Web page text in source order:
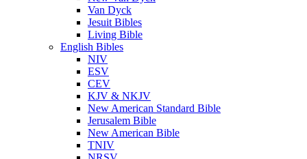
Van Dyck
Jesuit Bibles
Living Bible
English Bibles
NIV
ESV
CEV
KJV & NKJV
New American Standard Bible
Jerusalem Bible
New American Bible
TNIV